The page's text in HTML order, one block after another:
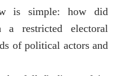
is simple: how did
a restricted electoral
of political actors and